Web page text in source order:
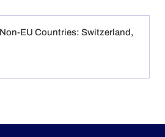
EU Countries: Switzerland,